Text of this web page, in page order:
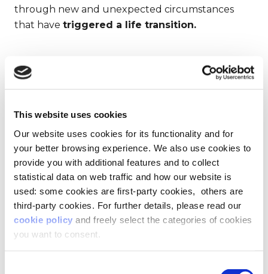
This website uses cookies
Our website uses cookies for its functionality and for
your better browsing experience. We also use cookies to
provide you with additional features and to collect
statistical data on web traffic and how our website is
used: some cookies are first-party cookies, others are
third-party cookies. For further details, please read our
cookie policy and freely select the categories of cookies
you want to consent.
through new and unexpected circumstances
that have triggered a life transition.
THE IDEAL SPACE?
BEING SURROUNDED
BY GREENERY
We then moved on to ask participants how they
imagined their future space, without specifying
whether it was personal or professional. By
tapping into people’s needs and aspirations that
often struggle to come through traditional
People Analytics, we found that34% of people
see themselves in the outdoors or connected
with nature.Before the pandemic, this probably